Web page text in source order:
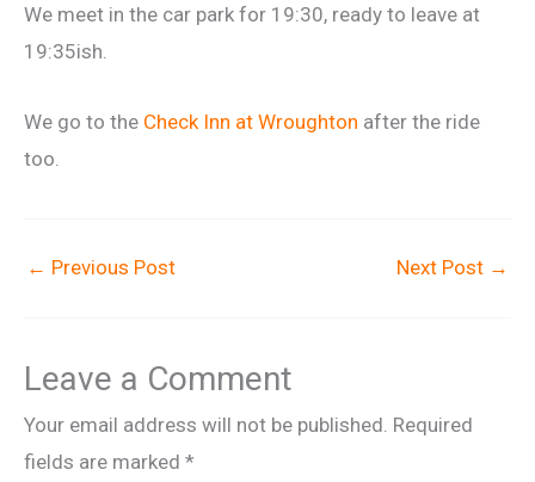
We meet in the car park for 19:30, ready to leave at
19:35ish.
We go to the Check Inn at Wroughton after the ride
too.
← Previous Post Next Post →
Leave a Comment
Your email address will not be published. Required
fields are marked *